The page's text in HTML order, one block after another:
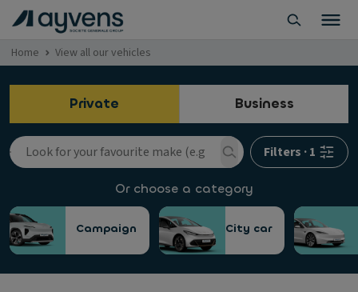
Home View all our vehicles
Private Business
Filters ·1
Or choose a category
Campaign City car